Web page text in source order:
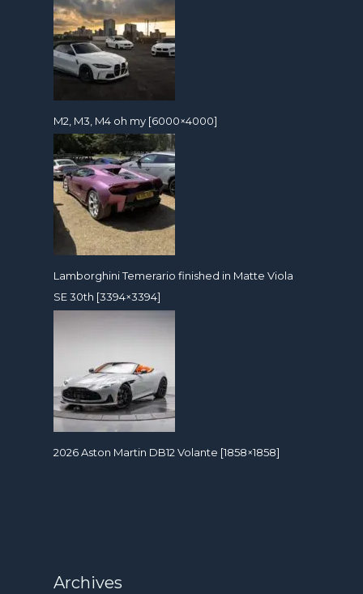
M2, M3, M4 oh my [6000×4000]
Lamborghini Temerario finished in Matte Viola
SE 30th [3394×3394]
2026 Aston Martin DB12 Volante [1858×1858]
Archives